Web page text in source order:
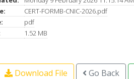
CERT-FORMB-CNIC-2026.pdf
pdf
1.52 MB
Download File Go Back